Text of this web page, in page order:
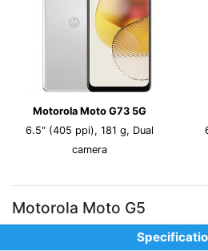
Motorola Moto G73 5G
6.5" (405 ppi), 181 g, Dual
camera
Motorola Moto G5